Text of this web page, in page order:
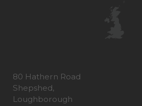
80 Hathern Road
Shepshed,
Loughborough